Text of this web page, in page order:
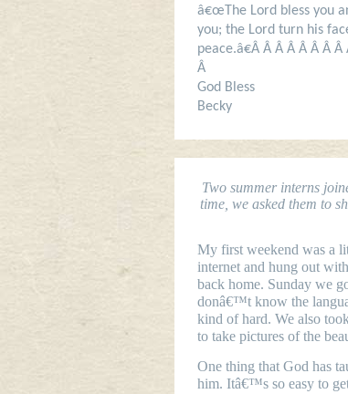
â€œThe Lord bless you
you; the Lord turn his
peace.â€Â Â Â Â Â Â Â
Â
God Bless
Becky
Two summer interns
time, we asked them to
My first weekend was a
internet and hung out
back home. Sunday we
donâ€™t know the
kind of hard. We also
to take pictures of the
One thing that God has
him. Itâ€™s so easy to